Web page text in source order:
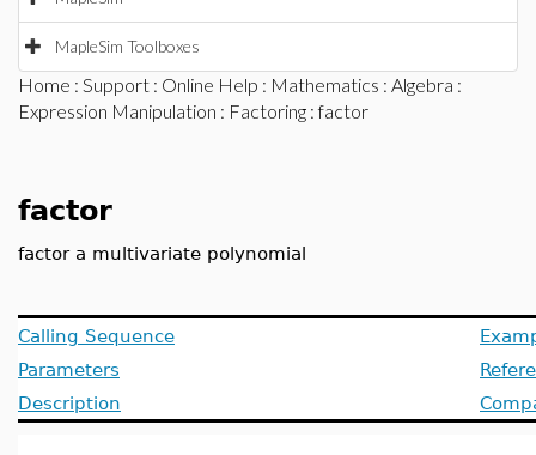
MapleSim Toolboxes
Home : Support : Online Help : Mathematics : Algebra :
Expression Manipulation : Factoring : factor
factor
factor a multivariate polynomial
Calling Sequence
Parameters
Description